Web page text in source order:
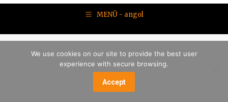
MENÜ - angol
We use cookies on our site to provide the best user
experience with secure browsing.
Accept